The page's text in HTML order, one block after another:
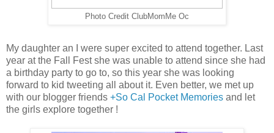
Photo Credit ClubMomMe Oc
My daughter an I were super excited to attend together. Last
year at the Fall Fest she was unable to attend since she had
a birthday party to go to, so this year she was looking
forward to kid tweeting all about it. Even better, we met up
with our blogger friends +So Cal Pocket Memories and let
the girls explore together !